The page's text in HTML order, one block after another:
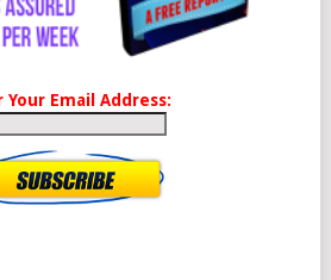
Your Email Address: